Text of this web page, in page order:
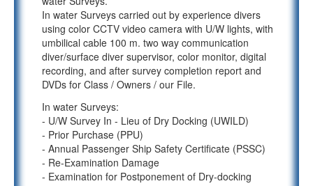
In water Surveys carried out by experience divers
using color CCTV video camera with U/W lights, with
umbilical cable 100 m. two way communication
diver/surface diver supervisor, color monitor, digital
recording, and after survey completion report and
DVDs for Class / Owners / our File.
In water Surveys:
- U/W Survey In - Lieu of Dry Docking (UWILD)
- Prior Purchase (PPU)
- Annual Passenger Ship Safety Certificate (PSSC)
- Re-Examination Damage
- Examination for Postponement of Dry-docking